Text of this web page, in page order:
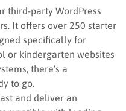
third-party WordPress
It offers over 250 starter
specifically for
or kindergarten websites
there’s a
to go.
and deliver an